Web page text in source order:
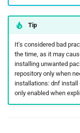
Tip
It's considered bad
the time, as it may
installing unwanted
repository only when
installations: dnf install
only enabled when